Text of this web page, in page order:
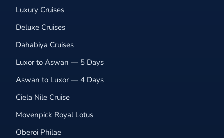
Luxury Cruises
Deluxe Cruises
Dahabiya Cruises
Luxor to Aswan — 5 Days
Aswan to Luxor — 4 Days
Ciela Nile Cruise
Movenpick Royal Lotus
Oberoi Philae